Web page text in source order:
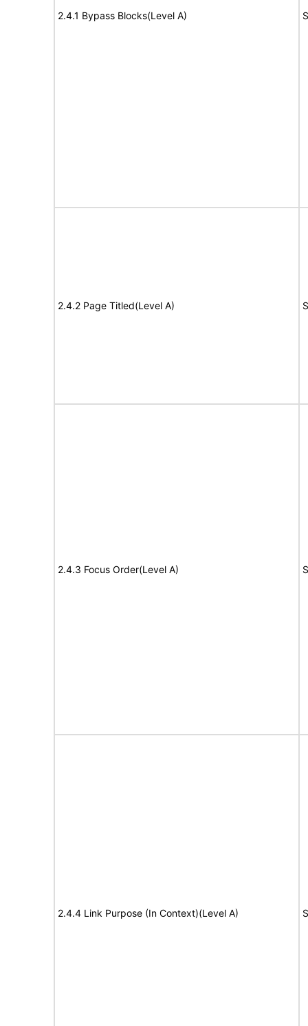
2.4.1 Bypass Blocks(Level A)
2.4.2 Page Titled(Level A)
2.4.3 Focus Order(Level A)
2.4.4 Link Purpose (In Context)(Level A)